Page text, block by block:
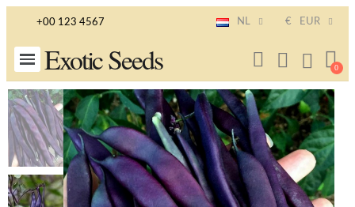
+00 123 4567 NL € EUR
Exotic Seeds